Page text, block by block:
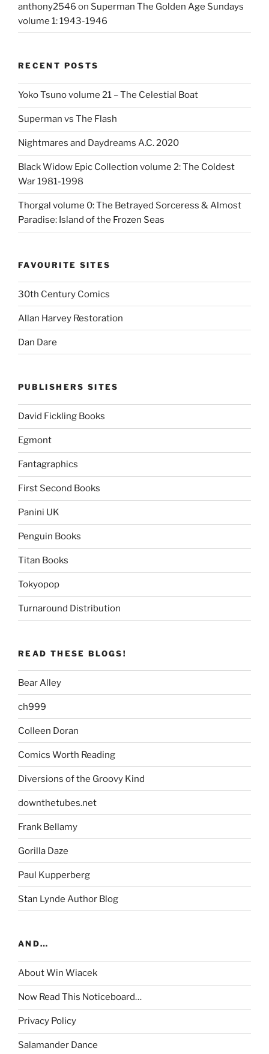
anthony2546 on Superman The Golden Age Sundays
volume 1: 1943-1946
RECENT POSTS
Yoko Tsuno volume 21 – The Celestial Boat
Superman vs The Flash
Nightmares and Daydreams A.C. 2020
Black Widow Epic Collection volume 2: The Coldest
War 1981-1998
Thorgal volume 0: The Betrayed Sorceress & Almost
Paradise: Island of the Frozen Seas
FAVOURITE SITES
30th Century Comics
Allan Harvey Restoration
Dan Dare
PUBLISHERS SITES
David Fickling Books
Egmont
Fantagraphics
First Second Books
Panini UK
Penguin Books
Titan Books
Tokyopop
Turnaround Distribution
READ THESE BLOGS!
Bear Alley
ch999
Colleen Doran
Comics Worth Reading
Diversions of the Groovy Kind
downthetubes.net
Frank Bellamy
Gorilla Daze
Paul Kupperberg
Stan Lynde Author Blog
AND…
About Win Wiacek
Now Read This Noticeboard…
Privacy Policy
Salamander Dance